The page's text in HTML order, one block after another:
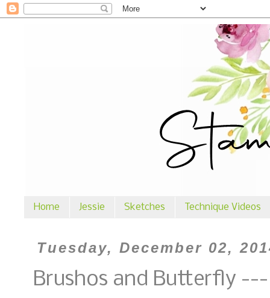
Home Jessie Sketches Technique Videos
Tuesday, December 02,
Brushos and Butterfly